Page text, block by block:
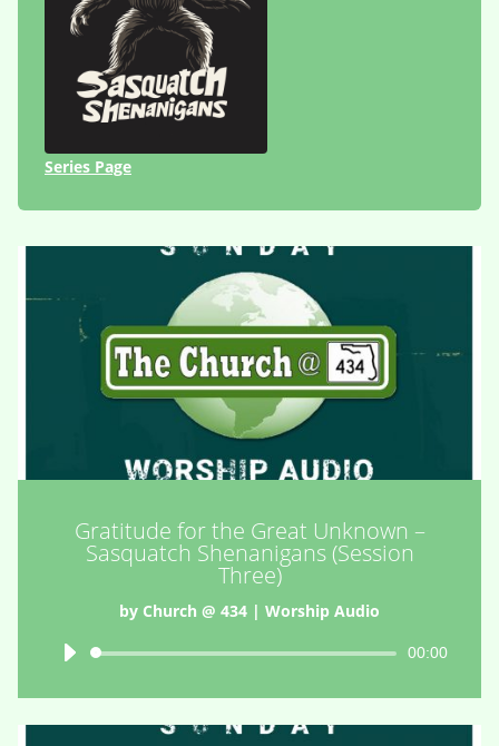
Series Page
Gratitude for the Great Unknown –
Sasquatch Shenanigans (Session
Three)
by Church @ 434 | Worship Audio
Audio
00:00